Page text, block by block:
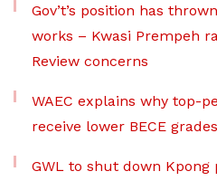
Gov’t’s position has
works – Kwasi Prempeh
Review concerns
WAEC explains why top-
receive lower BECE
GWL to shut down